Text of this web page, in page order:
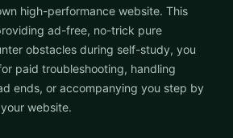
high-performance website. This
ad-free, no-trick pure
obstacles during self-study, you
paid troubleshooting, handling
ends, or accompanying you step by
website.